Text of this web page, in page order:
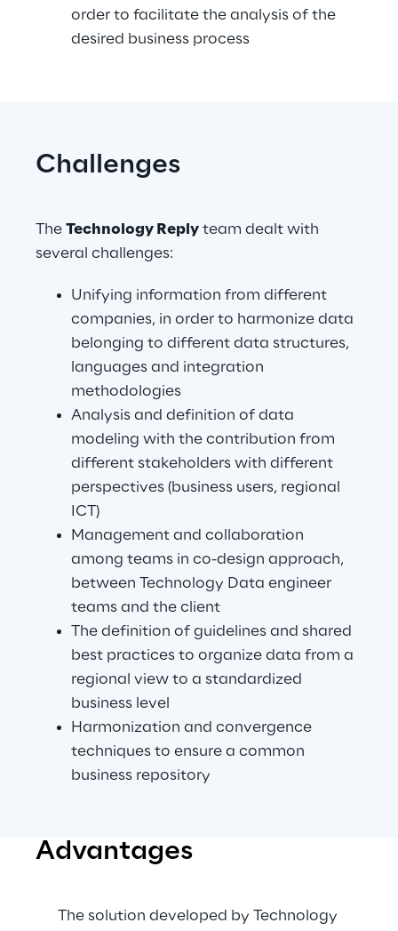
order to facilitate the analysis of the
desired business process
Challenges
The Technology Reply team dealt with
several challenges:
Unifying information from different
companies, in order to harmonize data
belonging to different data structures,
languages and integration
methodologies
Analysis and definition of data
modeling with the contribution from
different stakeholders with different
perspectives (business users, regional
ICT)
Management and collaboration
among teams in co-design approach,
between Technology Data engineer
teams and the client
The definition of guidelines and shared
best practices to organize data from a
regional view to a standardized
business level
Harmonization and convergence
techniques to ensure a common
business repository
Advantages
The solution developed by Technology